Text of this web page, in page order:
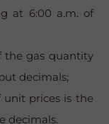
at 6:00 a.m. of
the gas quantity
decimals;
prices is the
decimals.